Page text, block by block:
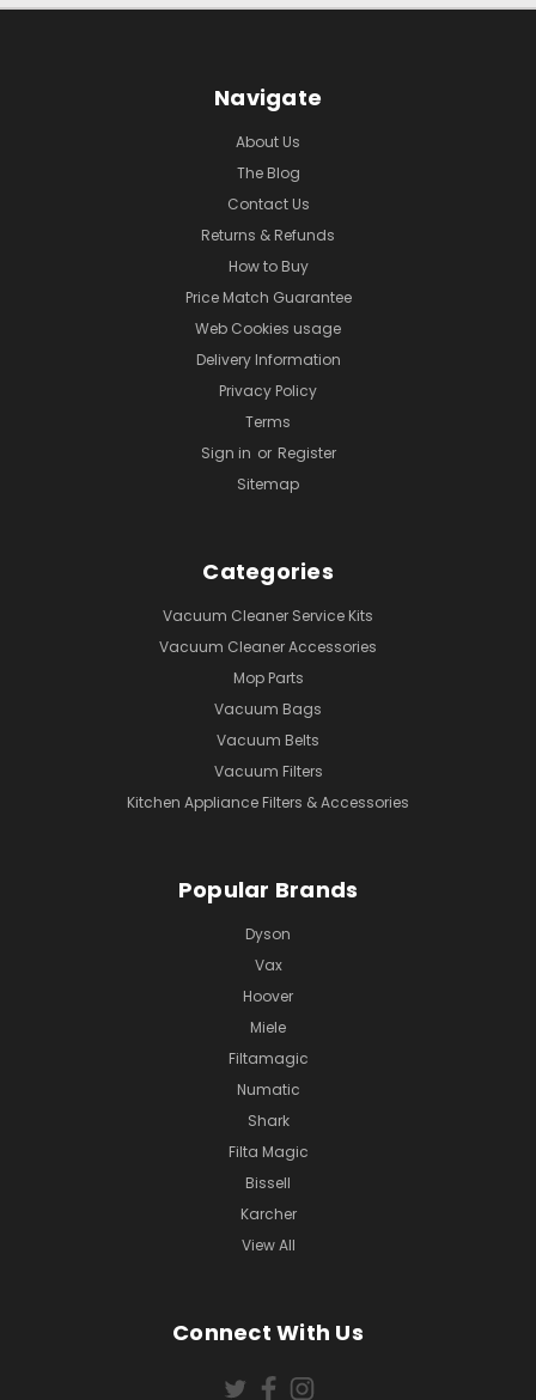
Navigate
About Us
The Blog
Contact Us
Returns & Refunds
How to Buy
Price Match Guarantee
Web Cookies usage
Delivery Information
Privacy Policy
Terms
Sign in or Register
Sitemap
Categories
Vacuum Cleaner Service Kits
Vacuum Cleaner Accessories
Mop Parts
Vacuum Bags
Vacuum Belts
Vacuum Filters
Kitchen Appliance Filters & Accessories
Popular Brands
Dyson
Vax
Hoover
Miele
Filtamagic
Numatic
Shark
Filta Magic
Bissell
Karcher
View All
Connect With Us